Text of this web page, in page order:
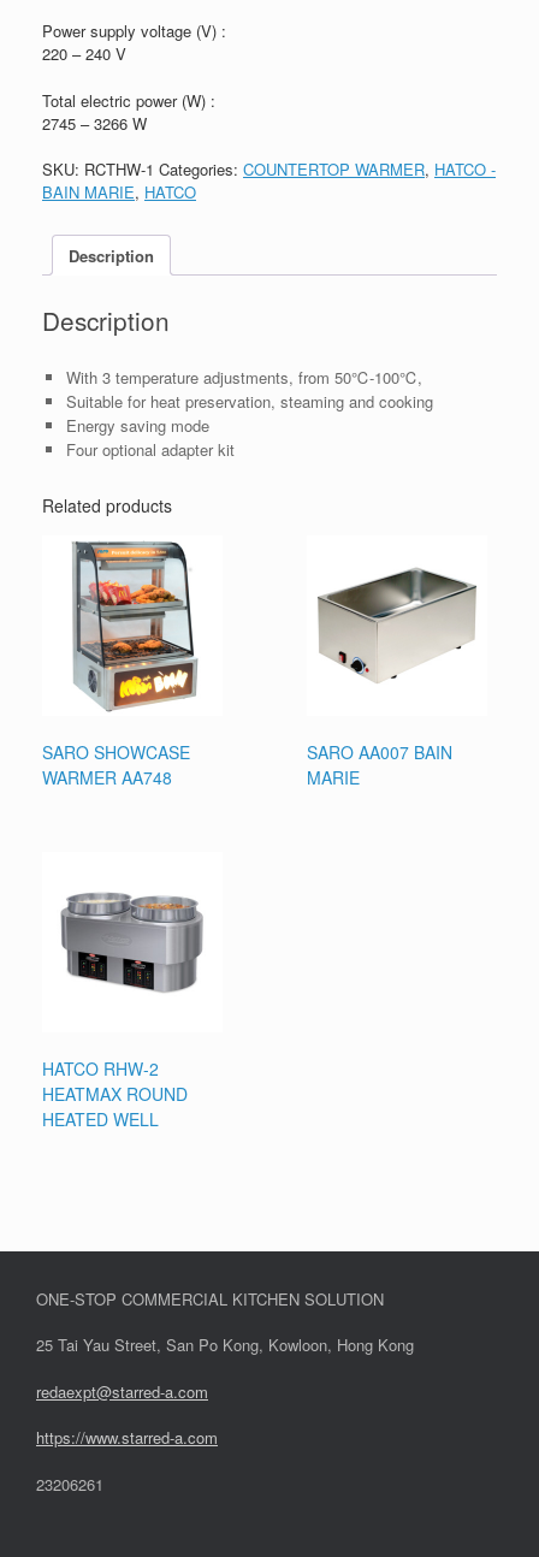
Power supply voltage (V) :
220 – 240 V
Total electric power (W) :
2745 – 3266 W
SKU: RCTHW-1 Categories: COUNTERTOP WARMER, HATCO -
BAIN MARIE, HATCO
Description
Description
With 3 temperature adjustments, from 50℃-100℃,
Suitable for heat preservation, steaming and cooking
Energy saving mode
Four optional adapter kit
Related products
SARO SHOWCASE
WARMER AA748
SARO AA007 BAIN
MARIE
HATCO RHW-2
HEATMAX ROUND
HEATED WELL
ONE-STOP COMMERCIAL KITCHEN SOLUTION
25 Tai Yau Street, San Po Kong, Kowloon, Hong Kong
redaexpt@starred-a.com
https://www.starred-a.com
23206261